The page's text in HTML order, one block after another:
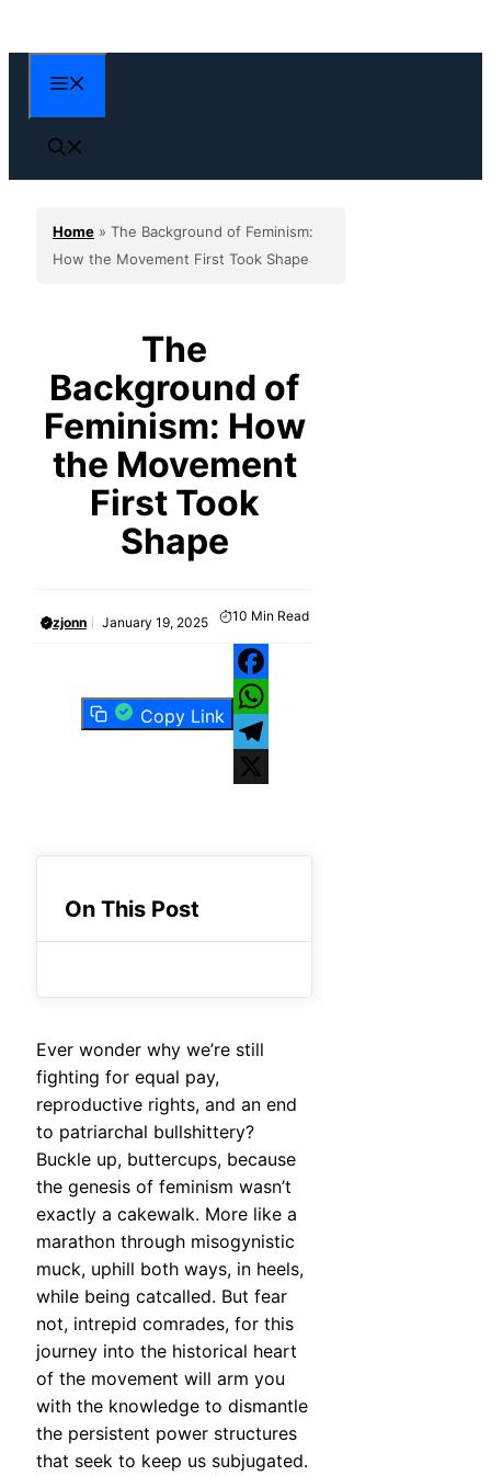
to
content
Home » The Background of Feminism:
How the Movement First Took Shape
The
Background of
Feminism: How
the Movement
First Took
Shape
zjonn January 19, 2025 10 Min Read
Copy Link
Facebook
WhatsApp
Telegram
On This Post
Ever wonder why we’re still
fighting for equal pay,
reproductive rights, and an end
to patriarchal bullshittery?
Buckle up, buttercups, because
the genesis of feminism wasn’t
exactly a cakewalk. More like a
marathon through misogynistic
muck, uphill both ways, in heels,
while being catcalled. But fear
not, intrepid comrades, for this
journey into the historical heart
of the movement will arm you
with the knowledge to dismantle
the persistent power structures
that seek to keep us subjugated.